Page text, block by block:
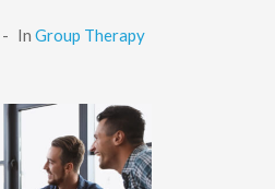
- In Group Therapy